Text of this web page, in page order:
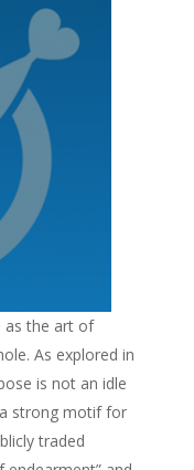
as the art of
As explored in
is not an idle
a strong motif for
traded